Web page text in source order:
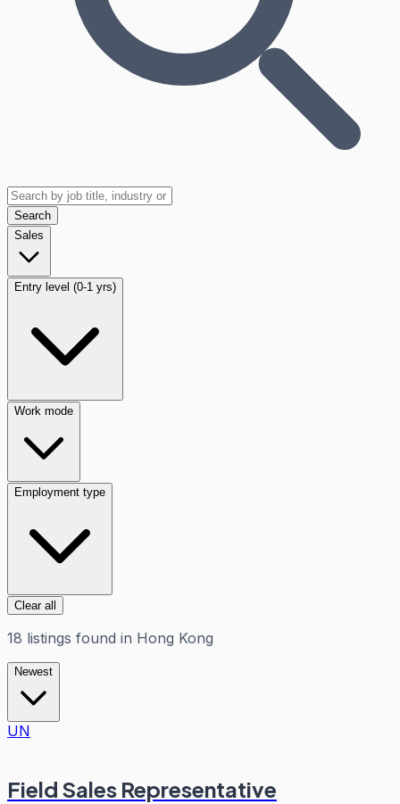
Search
Sales
Entry level (0-1 yrs)
Work mode
Employment type
Clear all
18 listings found in Hong Kong
Newest
UN
Field Sales Representative